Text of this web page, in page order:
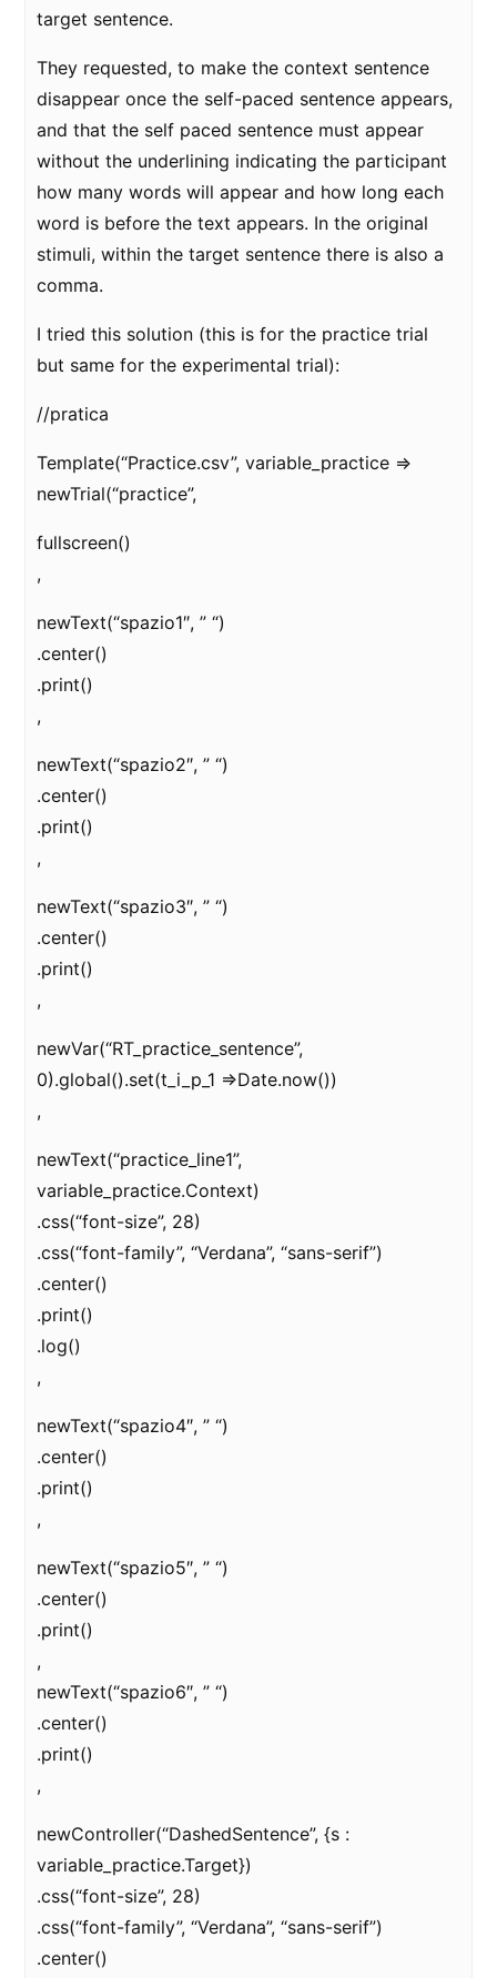
target sentence.
They requested, to make the context sentence
disappear once the self-paced sentence appears,
and that the self paced sentence must appear
without the underlining indicating the participant
how many words will appear and how long each
word is before the text appears. In the original
stimuli, within the target sentence there is also a
comma.
I tried this solution (this is for the practice trial
but same for the experimental trial):
//pratica
Template(“Practice.csv”, variable_practice =>
newTrial(“practice”,
fullscreen()
,
newText(“spazio1″, ” “)
.center()
.print()
,
newText(“spazio2″, ” “)
.center()
.print()
,
newText(“spazio3″, ” “)
.center()
.print()
,
newVar(“RT_practice_sentence”,
0).global().set(t_i_p_1 =>Date.now())
,
newText(“practice_line1”,
variable_practice.Context)
.css(“font-size”, 28)
.css(“font-family”, “Verdana”, “sans-serif”)
.center()
.print()
.log()
,
newText(“spazio4″, ” “)
.center()
.print()
,
newText(“spazio5″, ” “)
.center()
.print()
,
newText(“spazio6″, ” “)
.center()
.print()
,
newController(“DashedSentence”, {s :
variable_practice.Target})
.css(“font-size”, 28)
.css(“font-family”, “Verdana”, “sans-serif”)
.center()